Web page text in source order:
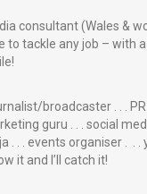
consultant (Wales &
to tackle any job – with a
broadcaster . . .
guru . . . social
. . . events organiser . . .
it and I’ll catch it!